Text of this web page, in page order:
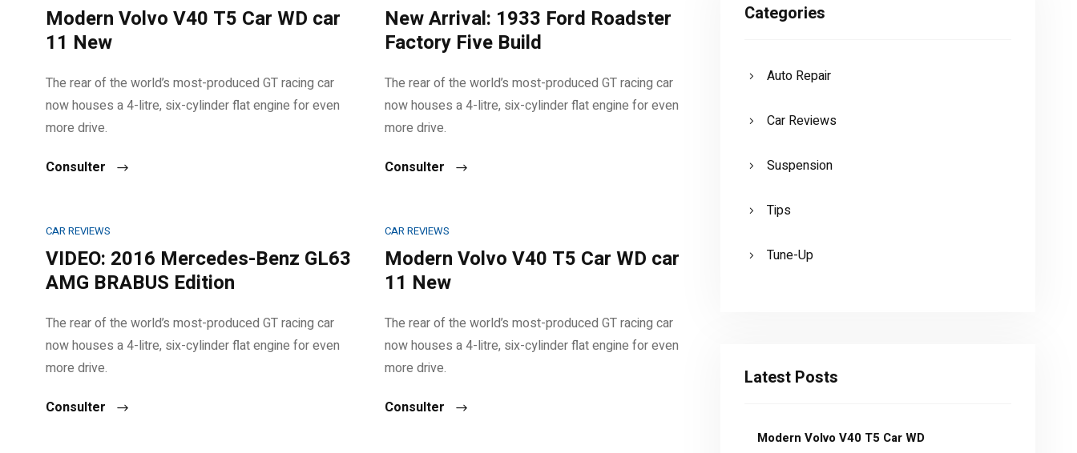
Modern Volvo V40 T5 Car WD car
11 New
The rear of the world’s most-produced GT racing car
now houses a 4-litre, six-cylinder flat engine for even
more drive.
Consulter
New Arrival: 1933 Ford Roadster
Factory Five Build
The rear of the world’s most-produced GT racing car
now houses a 4-litre, six-cylinder flat engine for even
more drive.
Consulter
CAR REVIEWS
VIDEO: 2016 Mercedes-Benz GL63
AMG BRABUS Edition
The rear of the world’s most-produced GT racing car
now houses a 4-litre, six-cylinder flat engine for even
more drive.
Consulter
CAR REVIEWS
Modern Volvo V40 T5 Car WD car
11 New
The rear of the world’s most-produced GT racing car
now houses a 4-litre, six-cylinder flat engine for even
more drive.
Consulter
Categories
Auto Repair
Car Reviews
Suspension
Tips
Tune-Up
Latest Posts
Modern Volvo V40 T5 Car WD